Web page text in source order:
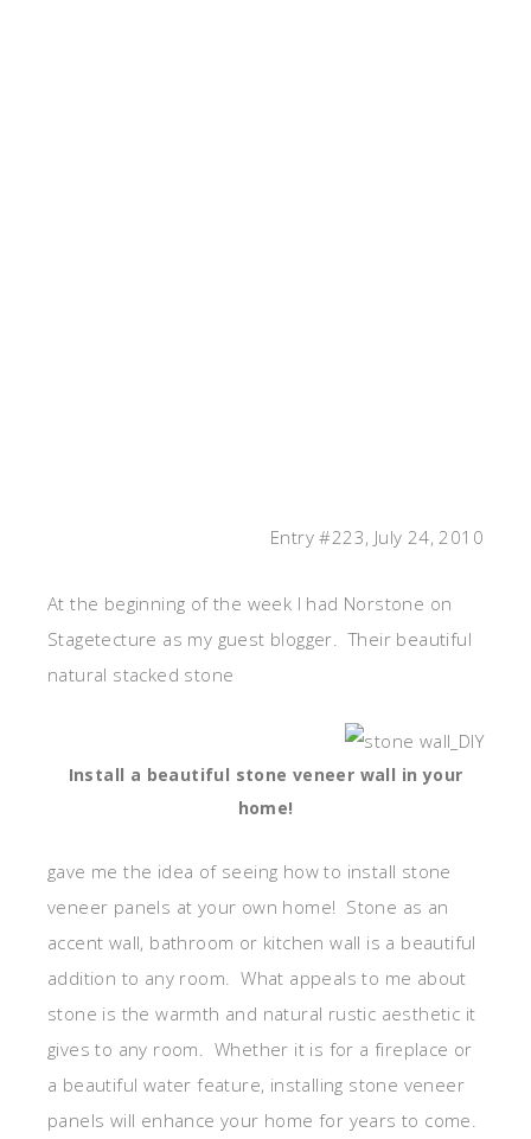
Entry #223, July 24, 2010
At the beginning of the week I had Norstone on
Stagetecture as my guest blogger. Their beautiful
natural stacked stone
Install a beautiful stone veneer wall in your
home!
gave me the idea of seeing how to install stone
veneer panels at your own home! Stone as an
accent wall, bathroom or kitchen wall is a beautiful
addition to any room. What appeals to me about
stone is the warmth and natural rustic aesthetic it
gives to any room. Whether it is for a fireplace or
a beautiful water feature, installing stone veneer
panels will enhance your home for years to come.